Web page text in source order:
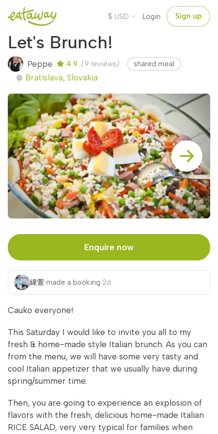
$ USD Login Sign up
Let's Brunch!
Peppe 4.9 (9 reviews) shared meal
Bratislava, Slovakia
Enquire now
緯萱 made a booking 2d
Cauko everyone!
This Saturday I would like to invite you all to my
fresh & home-made style Italian brunch. As you can
from the menu, we will have some very tasty and
cool Italian appetizer that we usually have during
spring/summer time.
Then, you are going to experience an explosion of
flavors with the fresh, delicious home-made Italian
RICE SALAD, very very typical for families when